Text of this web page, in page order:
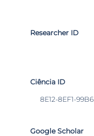
Researcher ID
Ciência ID
8E12-8EF1-99B6
Google Scholar